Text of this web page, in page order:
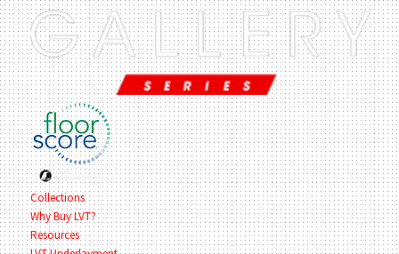
Collections
Why Buy LVT?
Resources